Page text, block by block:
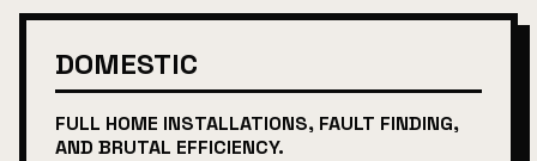
DOMESTIC
FULL HOME INSTALLATIONS, FAULT FINDING,
AND BRUTAL EFFICIENCY.